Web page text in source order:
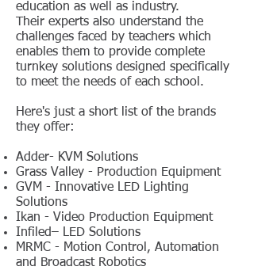
education as well as industry.
Their experts also understand the
challenges faced by teachers which
enables them to provide complete
turnkey solutions designed specifically
to meet the needs of each school.
Here's just a short list of the brands
they offer:
Adder- KVM Solutions
Grass Valley - Production Equipment
GVM - Innovative LED Lighting
Solutions
Ikan - Video Production Equipment
Infiled– LED Solutions
MRMC - Motion Control, Automation
and Broadcast Robotics